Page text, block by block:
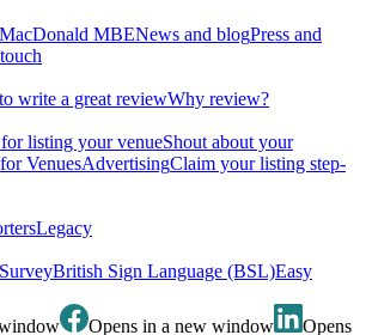
MBENews and blogPress and
write a great reviewWhy review?
listing your venueShout about your
VenuesAdvertisingClaim your listing step-
Legacy
British Sign Language (BSL)Easy
Opens in a new window Opens